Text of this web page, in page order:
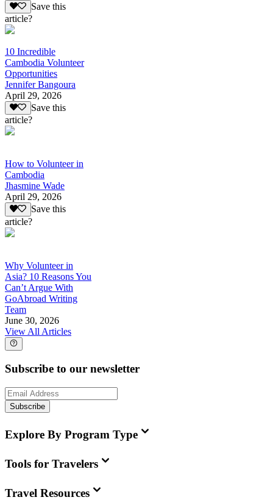
Save this
article?
10 Incredible
Cambodia Volunteer
Opportunities
Jennifer Bangoura
April 29, 2026
Save this
article?
How to Volunteer in
Cambodia
Jhasmine Wade
April 29, 2026
Save this
article?
Why Volunteer in
Asia? 10 Reasons You
Can’t Argue With
GoAbroad Writing
Team
June 30, 2026
View All Articles
Subscribe to our newsletter
Subscribe
Explore By Program Type
Tools for Travelers
Travel Resources